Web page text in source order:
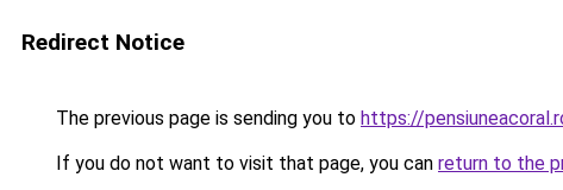
Redirect Notice
The previous page is sending you to https://
If you do not want to visit that page, you can return to the